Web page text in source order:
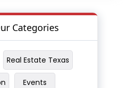
Categories
Real Estate Texas
Events